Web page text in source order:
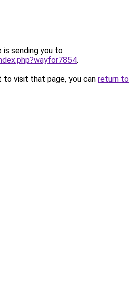
is sending you to
.
to visit that page, you can return to